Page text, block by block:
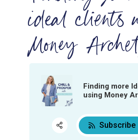
ideal clients
Money
Finding more
using Money
Subscribe